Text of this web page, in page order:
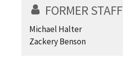
FORMER STAFF
Michael Halter
Zackery Benson